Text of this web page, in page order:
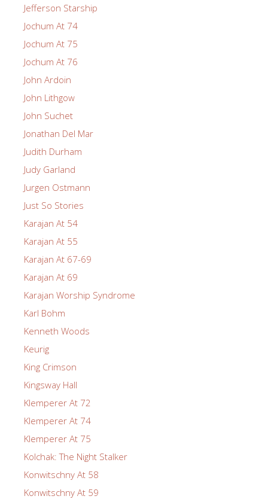
Jefferson Starship
Jochum At 74
Jochum At 75
Jochum At 76
John Ardoin
John Lithgow
John Suchet
Jonathan Del Mar
Judith Durham
Judy Garland
Jurgen Ostmann
Just So Stories
Karajan At 54
Karajan At 55
Karajan At 67-69
Karajan At 69
Karajan Worship Syndrome
Karl Bohm
Kenneth Woods
Keurig
King Crimson
Kingsway Hall
Klemperer At 72
Klemperer At 74
Klemperer At 75
Kolchak: The Night Stalker
Konwitschny At 58
Konwitschny At 59